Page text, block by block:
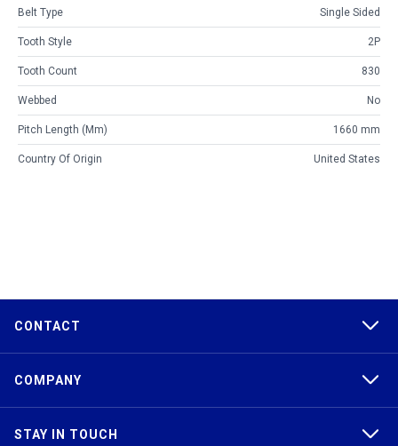
Belt Type Single Sided
Tooth Style 2P
Tooth Count 830
Webbed No
Pitch Length (mm) 1660 mm
Country Of Origin United States
CONTACT
COMPANY
STAY IN TOUCH